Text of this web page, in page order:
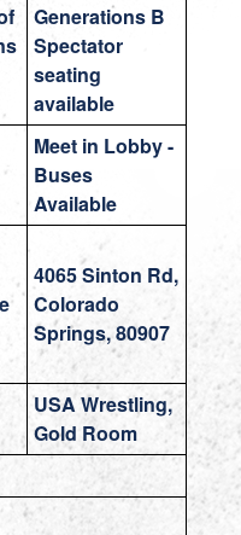
Generations B
Spectator
seating
available
Meet in Lobby -
Buses
Available
4065 Sinton Rd,
Colorado
Springs, 80907
USA Wrestling,
Gold Room